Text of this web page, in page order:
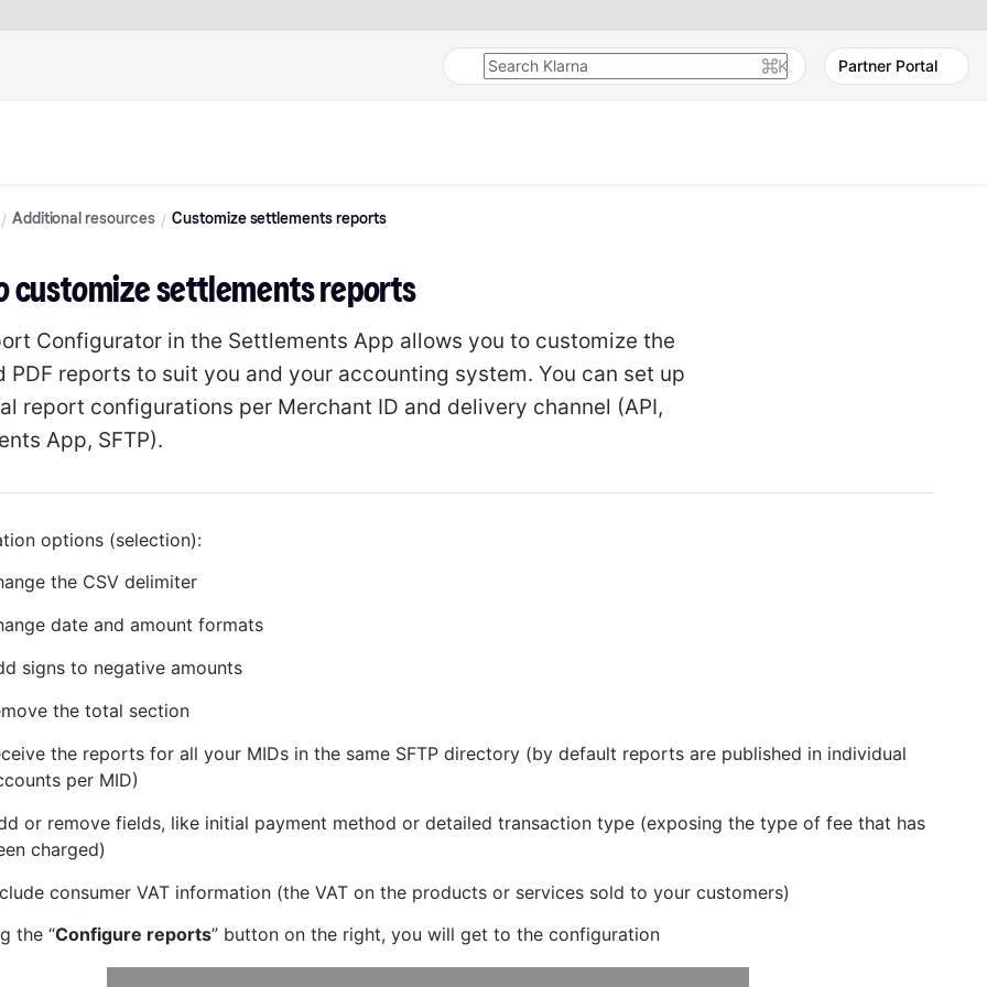
K Partner Portal
Additional resources Customize settlements reports
customize settlements reports
Configurator in the Settlements App allows you to customize the
PDF reports to suit you and your accounting system. You can set up
report configurations per Merchant ID and delivery channel (API,
App, SFTP).
options (selection):
the CSV delimiter
date and amount formats
signs to negative amounts
the total section
the reports for all your MIDs in the same SFTP directory (by default reports are published in individual
per MID)
or remove fields, like initial payment method or detailed transaction type (exposing the type of fee that has
charged)
consumer VAT information (the VAT on the products or services sold to your customers)
the “Configure reports” button on the right, you will get to the configuration